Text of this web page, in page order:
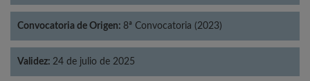
Convocatoria de Origen: 8ª Convocatoria (2023)
Validez: 24 de julio de 2025